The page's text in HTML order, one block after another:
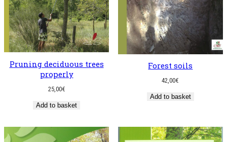
Pruning deciduous trees
properly
25,00€
Add to basket
Forest soils
42,00€
Add to basket